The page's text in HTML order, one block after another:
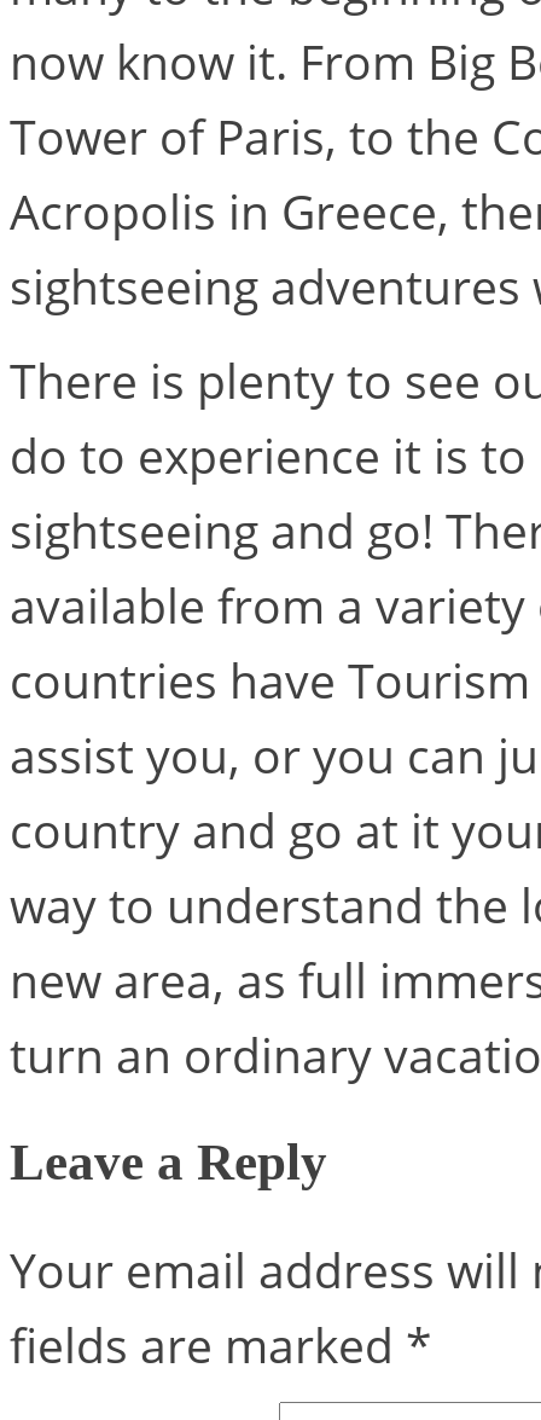
now know it. From Big
Tower of Paris, to the
Acropolis in Greece,
sightseeing
There is plenty to see
do to experience it is
sightseeing and go!
available from a
countries have
assist you, or you can
country and go at it
way to understand the
new area, as full
turn an ordinary
Leave a Reply
Your email address
fields are marked *